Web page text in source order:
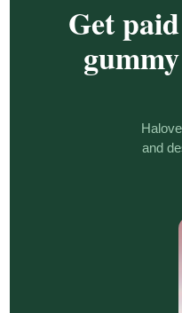
Get
and